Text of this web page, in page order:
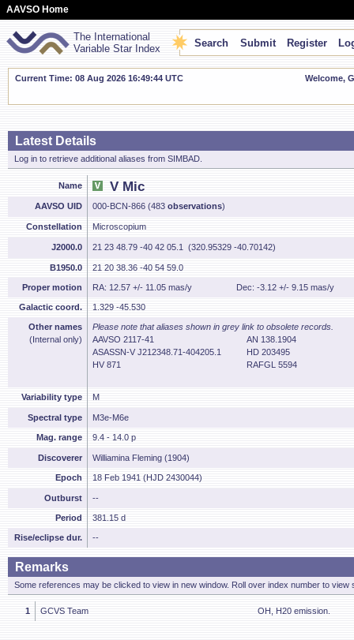
AAVSO Home
The International
Variable Star Index
Search Submit Register
Current Time: 08 Aug 2026 16:49:45 UTC Welcome,
Latest Details
Log in to retrieve additional aliases from SIMBAD.
Name V Mic
AAVSO UID 000-BCN-866 (483 observations)
Constellation Microscopium
J2000.0 21 23 48.79 -40 42 05.1 (320.95329 -40.70142)
B1950.0 21 20 38.36 -40 54 59.0
Proper motion RA: 12.57 +/- 11.05 mas/y Dec: -3.12 +/- 9.15 mas/y
Galactic coord. 1.329 -45.530
Other names
(Internal only)
Please note that aliases shown in grey link to obsolete records.
AAVSO 2117-41
AN 138.1904
ASASSN-V J212348.71-404205.1
HD 203495
HV 871
RAFGL 5594
Variability type M
Spectral type M3e-M6e
Mag. range 9.4 - 14.0 p
Discoverer Williamina Fleming (1904)
Epoch 18 Feb 1941 (HJD 2430044)
Outburst --
Period 381.15 d
Rise/eclipse dur. --
Remarks
Some references may be clicked to view in new window. Roll over index number to view
1 GCVS Team OH, H20 emission.